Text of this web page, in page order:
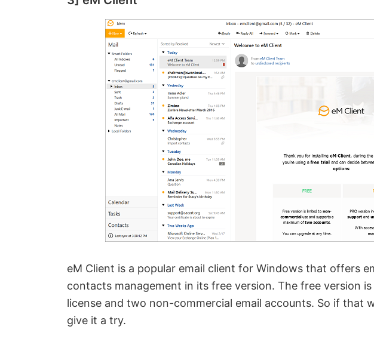
eM Client is a popular email client for Windows that offers
contacts management in its free version. The free version
license and two non-commercial email accounts. So if that
give it a try.